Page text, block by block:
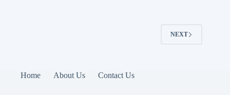
NEXT
Home About Us Contact Us